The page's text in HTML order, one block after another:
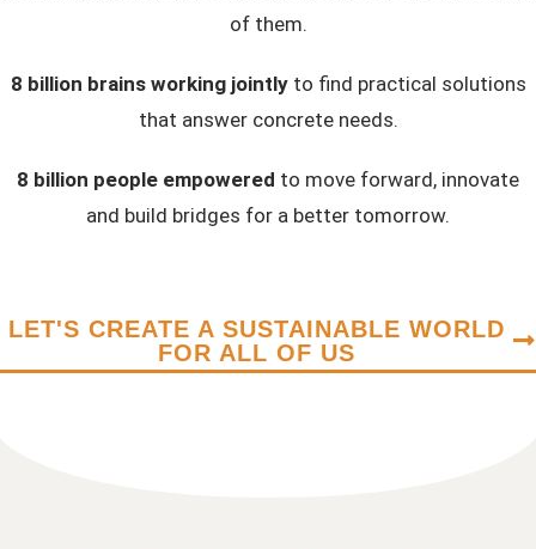
of them.
8 billion brains working jointlyto find practical solutions
that answer concrete needs.
8 billion people empowered to move forward, innovate
and build bridges for a better tomorrow.
LET'S CREATE A SUSTAINABLE WORLD
FOR ALL OF US